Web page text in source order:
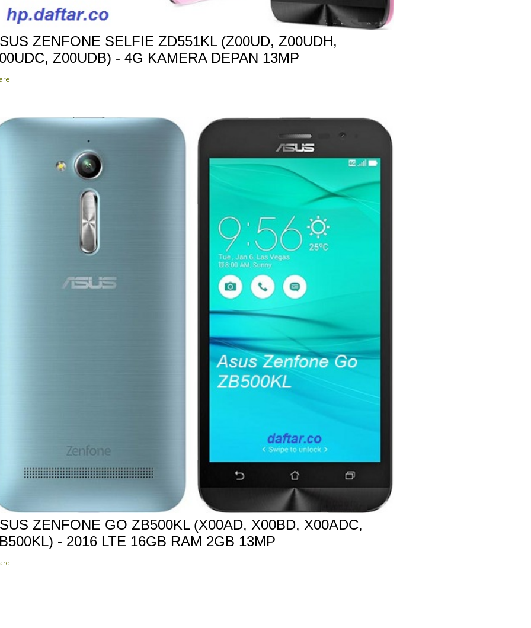
ZENFONE SELFIE ZD551KL (Z00UD, Z00UDH,
Z00UDB) - 4G KAMERA DEPAN 13MP
ZENFONE GO ZB500KL (X00AD, X00BD, X00ADC,
- 2016 LTE 16GB RAM 2GB 13MP